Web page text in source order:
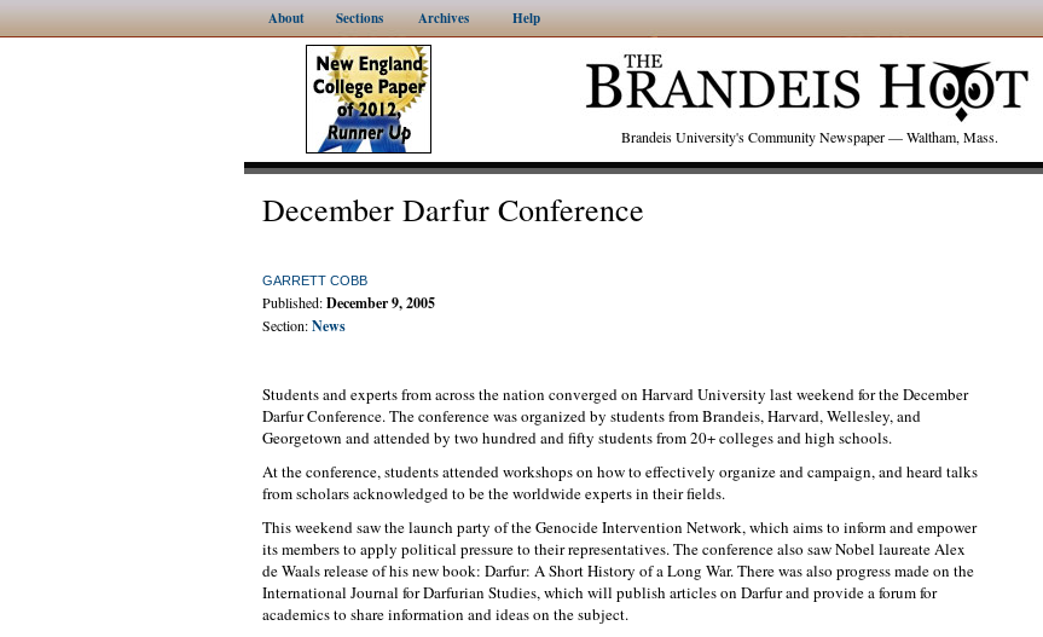
About Sections Archives Help
Brandeis University's Community Newspaper — Waltham, Mass.
December Darfur Conference
GARRETT COBB
Published:December 9, 2005
Section:News
Students and experts from across the nation converged on Harvard University last weekend for the December
Darfur Conference. The conference was organized by students from Brandeis, Harvard, Wellesley, and
Georgetown and attended by two hundred and fifty students from 20+ colleges and high schools.
At the conference, students attended workshops on how to effectively organize and campaign, and heard talks
from scholars acknowledged to be the worldwide experts in their fields.
This weekend saw the launch party of the Genocide Intervention Network, which aims to inform and empower
its members to apply political pressure to their representatives. The conference also saw Nobel laureate Alex
de Waals release of his new book: Darfur: A Short History of a Long War. There was also progress made on the
International Journal for Darfurian Studies, which will publish articles on Darfur and provide a forum for
academics to share information and ideas on the subject.